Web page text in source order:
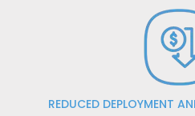
REDUCED DEPLOYMENT